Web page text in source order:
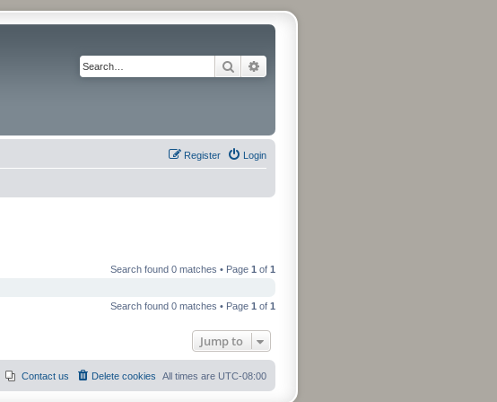
Search
Login
Register
Search found 0 matches • Page 1 of 1
Search found 0 matches • Page 1 of 1
Jump to
All times are UTC-08:00
Delete cookies
Contact us